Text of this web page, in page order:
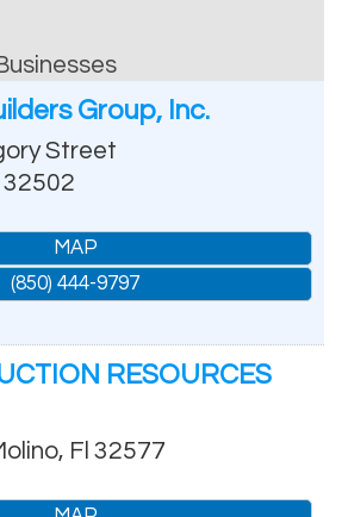
Group, Inc.
Street
32502
MAP
(850) 444-9797
RESOURCES
, Fl 32577